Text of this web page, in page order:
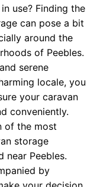
use? Finding the
can pose a bit
around the
of Peebles.
serene
locale, you
your caravan
conveniently.
of the most
storage
near Peebles.
by